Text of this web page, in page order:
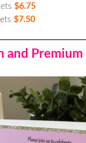
$6.75
$7.50
and